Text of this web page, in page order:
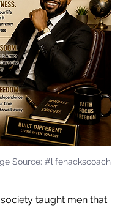
Source: #lifehackscoach
taught men that